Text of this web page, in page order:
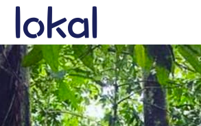
Skip to main content